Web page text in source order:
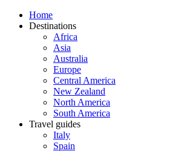
Home
Destinations
Africa
Asia
Australia
Europe
Central America
New Zealand
North America
South America
Travel guides
Italy
Spain